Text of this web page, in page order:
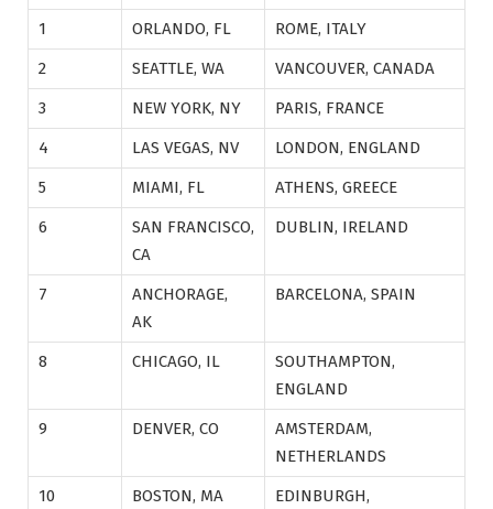
1
ORLANDO, FL
ROME, ITALY
2
SEATTLE, WA
VANCOUVER, CANADA
3
NEW YORK, NY
PARIS, FRANCE
4
LAS VEGAS, NV
LONDON, ENGLAND
5
MIAMI, FL
ATHENS, GREECE
6
SAN FRANCISCO,
CA
DUBLIN, IRELAND
7
ANCHORAGE,
AK
BARCELONA, SPAIN
8 CHICAGO, IL
SOUTHAMPTON,
ENGLAND
9
DENVER, CO
AMSTERDAM,
NETHERLANDS
10
BOSTON, MA
EDINBURGH,